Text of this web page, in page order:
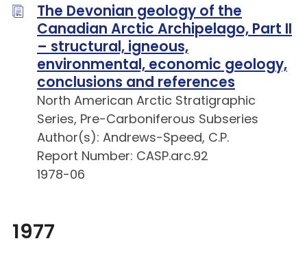
The Devonian geology of the
Canadian Arctic Archipelago, Part II
– structural, igneous,
environmental, economic geology,
conclusions and references
North American Arctic Stratigraphic
Series, Pre-Carboniferous Subseries
Author(s): Andrews-Speed, C.P.
Report Number: CASP.arc.92
1978-06
1977